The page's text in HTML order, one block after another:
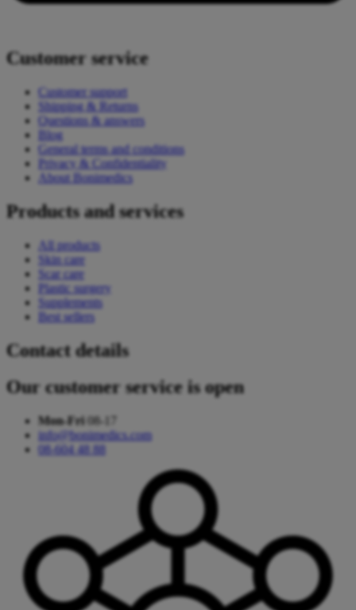
Customer service
Customer support
Shipping & Returns
Questions & answers
Blog
General terms and conditions
Privacy & Confidentiality
About Bonimedics
Products and services
All products
Skin care
Scar care
Plastic surgery
Supplements
Best sellers
Contact details
Our customer service is open
Mon-Fri 08-17
info@bonimedics.com
08-604 48 88